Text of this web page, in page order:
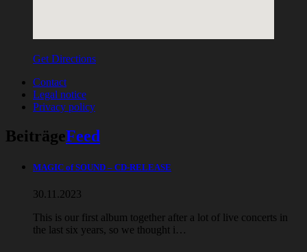
Get Directions
Contact
Legal notice
Privacy policy
BeiträgeFeed
MAGIC of SOUND – CD-RELEASE
30.11.2023
This is our first album together after a lot of live concerts in
the last six years, so we thought i…